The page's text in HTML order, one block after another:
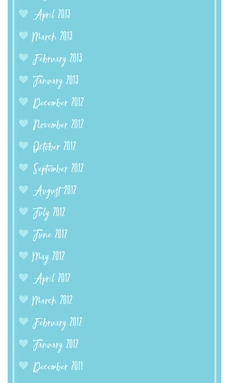
April 2013
March 2013
February 2013
January 2013
December 2012
November 2012
October 2012
September 2012
August 2012
July 2012
June 2012
May 2012
April 2012
March 2012
February 2012
January 2012
December 2011